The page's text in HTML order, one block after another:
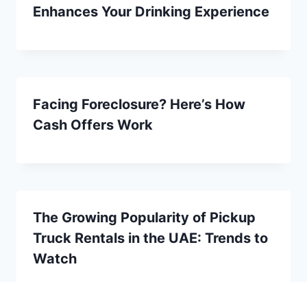
Enhances Your Drinking Experience
Facing Foreclosure? Here’s How
Cash Offers Work
The Growing Popularity of Pickup
Truck Rentals in the UAE: Trends to
Watch